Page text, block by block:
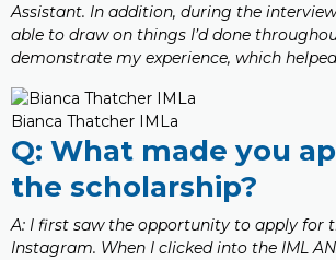
Assistant. In addition, during the
able to draw on things I’d done
demonstrate my experience, which
Bianca Thatcher IMLa
Q: What made you
the scholarship?
A: I first saw the opportunity to apply for
Instagram. When I clicked into the IML